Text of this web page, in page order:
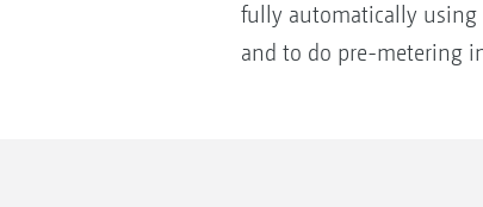
fully automatically using
and to do pre-metering